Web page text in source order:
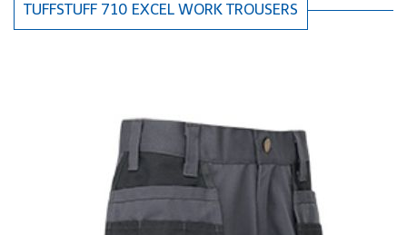
TUFFSTUFF 710 EXCEL WORK TROUSERS